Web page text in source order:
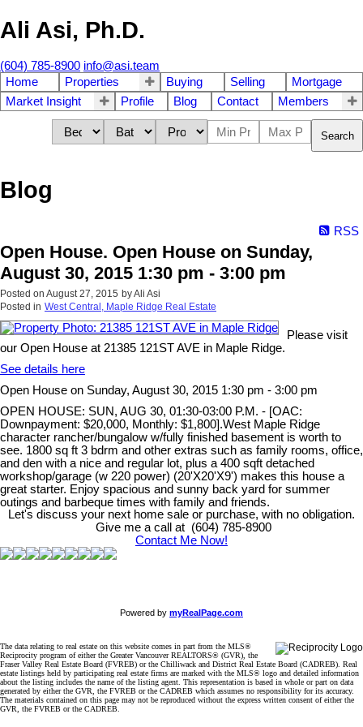
Ali Asi, Ph.D.
(604) 785-8900 info@asi.team
Home
Properties Buying Selling
Mortgage
Market Insight
Profile Blog Contact Members
Search
Blog
RSS
Open House. Open House on Sunday,
August 30, 2015 1:30 pm - 3:00 pm
Posted on August 27, 2015 byAli Asi
Posted in West Central, Maple Ridge Real Estate
Please visit
our Open House at 21385 121ST AVE in Maple Ridge.
See details here
Open House on Sunday, August 30, 2015 1:30 pm - 3:00 pm
OPEN HOUSE: SUN, AUG 30, 01:30-03:00 P.M. - [OAC:
Downpayment: $20,000, Monthly: $1,800].West Maple Ridge
character rancher/bungalow w/fully finished basement is worth to
see. 1800 sq ft 3 bdrm and other extras such as family rooms, office,
and den with a nice and regular lot, plus a 400 sqft detached
workshop/garage (w 220 power) (20'X20'X9') makes this house a
great starter. Enjoy spacious and sunny back yard for summer
outings and barbeque times with family and friends.
Let's discuss your next home sale or purchase, with no obligation.
Give me a call at (604) 785-8900
Contact Me Now!
Powered by myRealPage.com
The data relating to real estate on this website comes in part from the MLS®
Reciprocity program of either the Greater Vancouver REALTORS® (GVR), the
Fraser Valley Real Estate Board (FVREB) or the Chilliwack and District Real Estate Board (CADREB). Real
estate listings held by participating real estate firms are marked with the MLS® logo and detailed information
about the listing includes the name of the listing agent. This representation is based in whole or part on data
generated by either the GVR, the FVREB or the CADREB which assumes no responsibility for its accuracy.
The materials contained on this page may not be reproduced without the express written consent of either the
GVR, the FVREB or the CADREB.